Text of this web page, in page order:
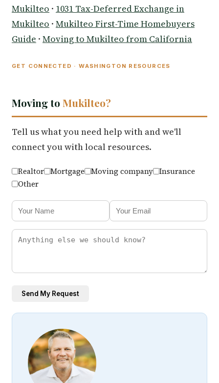
Mukilteo · 1031 Tax-Deferred Exchange in
Mukilteo · Mukilteo First-Time Homebuyers
Guide · Moving to Mukilteo from California
GET CONNECTED · WASHINGTON RESOURCES
Moving toMukilteo?
Tell us what you need help with and we'll
connect you with local resources.
Realtor Mortgage Moving company
Insurance
Other
Send My Request